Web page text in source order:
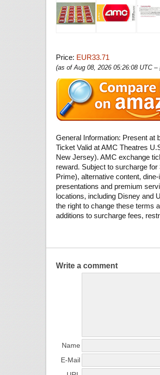
Price: EUR33.71
(as of Aug 08, 2026 05:26:08 UTC –
General Information: Present at
Ticket Valid at AMC Theatres
New Jersey). AMC exchange
reward. Subject to surcharge
Prime), alternative content,
presentations and premium
locations, including Disney and
the right to change these terms
additions to surcharge fees,
Write a comment
Name
E-Mail